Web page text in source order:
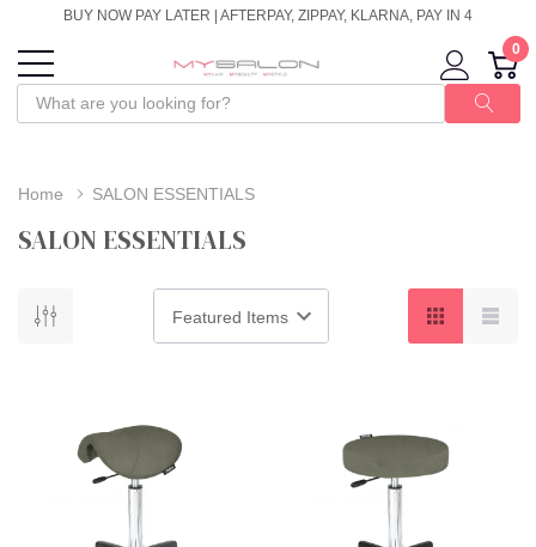
BUY NOW PAY LATER | AFTERPAY, ZIPPAY, KLARNA, PAY IN 4
0
Home SALON ESSENTIALS
SALON ESSENTIALS